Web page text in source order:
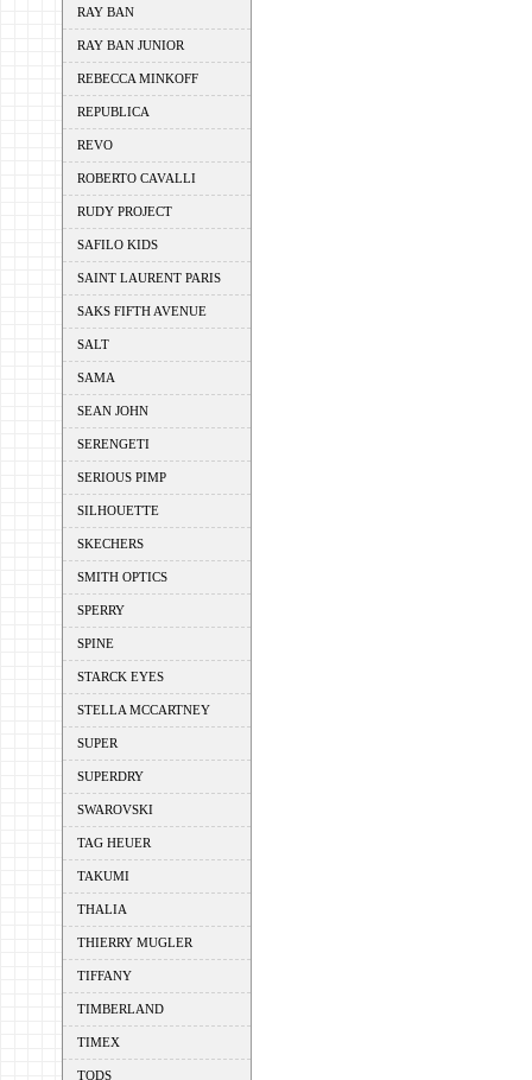
RAY BAN
RAY BAN JUNIOR
REBECCA MINKOFF
REPUBLICA
REVO
ROBERTO CAVALLI
RUDY PROJECT
SAFILO KIDS
SAINT LAURENT PARIS
SAKS FIFTH AVENUE
SALT
SAMA
SEAN JOHN
SERENGETI
SERIOUS PIMP
SILHOUETTE
SKECHERS
SMITH OPTICS
SPERRY
SPINE
STARCK EYES
STELLA MCCARTNEY
SUPER
SUPERDRY
SWAROVSKI
TAG HEUER
TAKUMI
THALIA
THIERRY MUGLER
TIFFANY
TIMBERLAND
TIMEX
TODS